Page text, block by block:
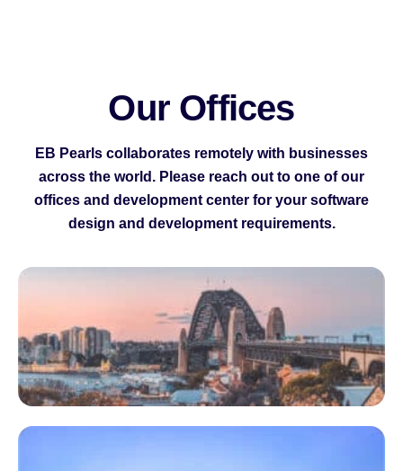
Our Offices
EB Pearls collaborates remotely with businesses
across the world. Please reach out to one of our
offices and development center for your software
design and development requirements.